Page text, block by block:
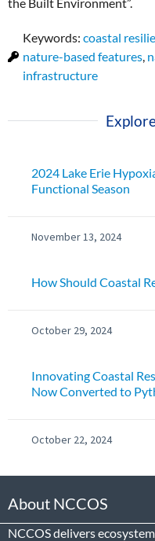
the Built Environment”.
Keywords: coastal
nature-based features
infrastructure
2024 Lake Erie
Functional Season
November 13, 2024
How Should Coastal
October 29, 2024
Innovating Coastal
Now Converted to
October 22, 2024
About NCCOS
NCCOS delivers